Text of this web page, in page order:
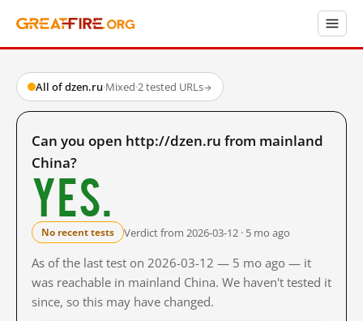
All of dzen.ru·Mixed·2 tested URLs→
Can you open http://dzen.ru from mainland
China?
Yes.
No recent tests Verdict from 2026-03-12 · 5 mo ago
As of the last test on 2026-03-12 — 5 mo ago — it
was reachable in mainland China. We haven't tested it
since, so this may have changed.